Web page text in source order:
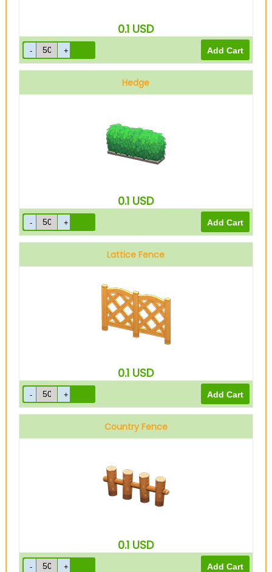
0.1 USD
Hedge
0.1 USD
Lattice Fence
0.1 USD
Country Fence
0.1 USD